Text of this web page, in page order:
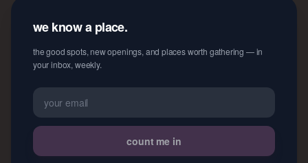
we know a place.
the good spots, new openings, and places worth gathering — in
your inbox, weekly.
count me in